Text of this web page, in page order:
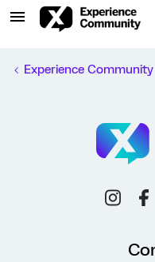
Experience Community